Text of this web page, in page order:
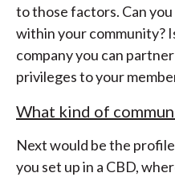
to those factors. Can
within your community?
company you can
privileges to your
What kind of
Next would be the
you set up in a CBD,